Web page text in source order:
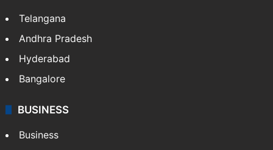
Telangana
Andhra Pradesh
Hyderabad
Bangalore
BUSINESS
Business